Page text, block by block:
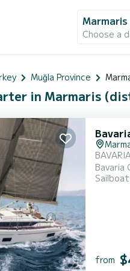
Choose a
Muğla Province
in Marmaris
and
Sailboat
from